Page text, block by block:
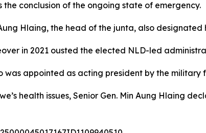
the conclusion of the ongoing state of emergency.
Hlaing, the head of the junta, also
in 2021 ousted the elected NLD-led
was appointed as acting president by the
health issues, Senior Gen. Min Aung Hlaing